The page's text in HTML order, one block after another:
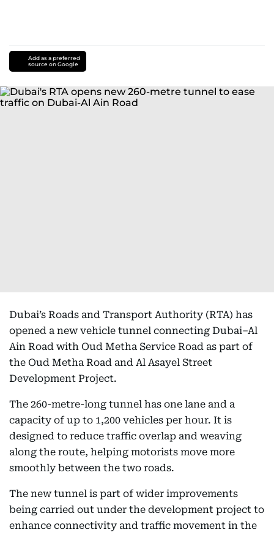
Add as a preferred
source on Google
Dubai’s Roads and Transport Authority (RTA) has
opened a new vehicle tunnel connecting Dubai–Al
Ain Road with Oud Metha Service Road as part of
the Oud Metha Road and Al Asayel Street
Development Project.
The 260-metre-long tunnel has one lane and a
capacity of up to 1,200 vehicles per hour. It is
designed to reduce traffic overlap and weaving
along the route, helping motorists move more
smoothly between the two roads.
The new tunnel is part of wider improvements
being carried out under the development project to
enhance connectivity and traffic movement in the